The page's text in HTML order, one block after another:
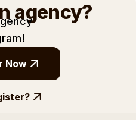
agency?
Now